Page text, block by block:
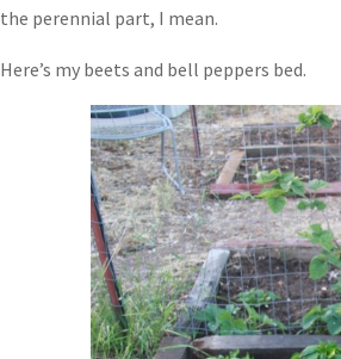
the perennial part, I mean.
Here’s my beets and bell peppers bed.